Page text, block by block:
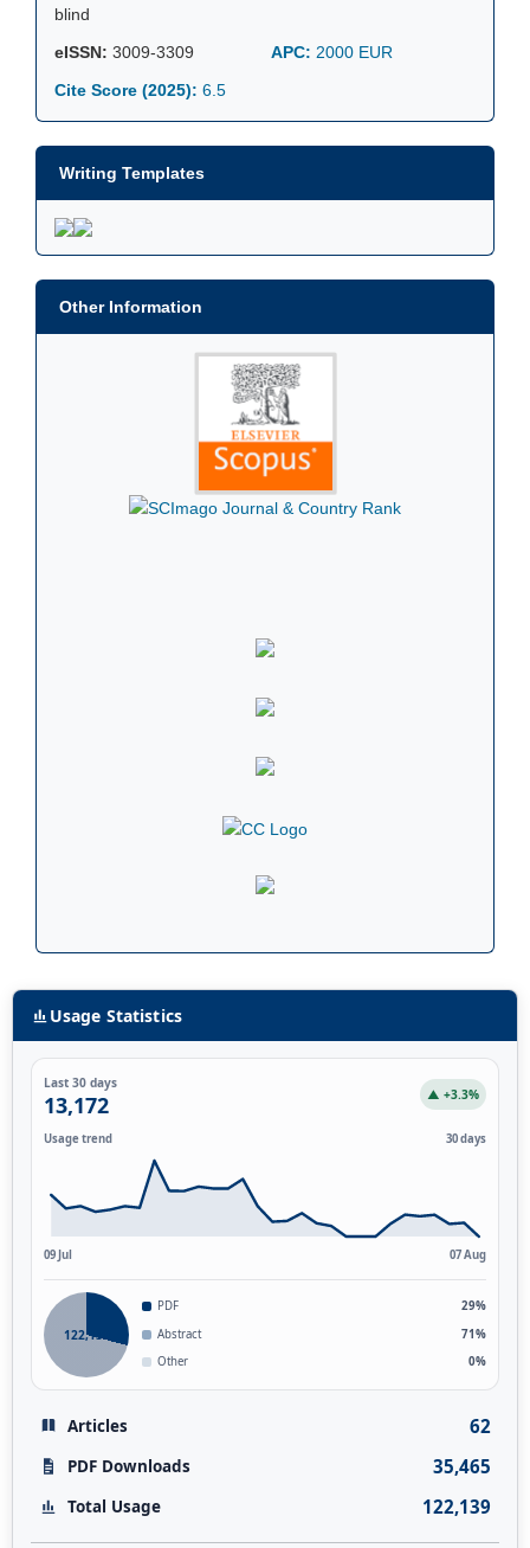
blind
eISSN: 3009-3309 APC: 2000 EUR
Cite Score (2025): 6.5
Writing Templates
Other Information
Usage Statistics
Last 30 days
13,172 ▲ +3.3%
Usage trend 30 days
09 Jul 07 Aug
122,139
PDF
29%
Abstract
71%
Other
0%
Articles 62
PDF Downloads 35,465
Total Usage 122,139